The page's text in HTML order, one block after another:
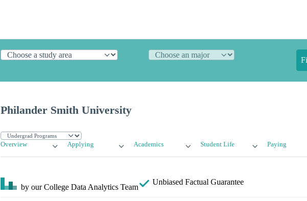
Philander Smith University
Overview Applying Academics Student Life Paying
by our College Data Analytics Team
Unbiased Factual Guarantee